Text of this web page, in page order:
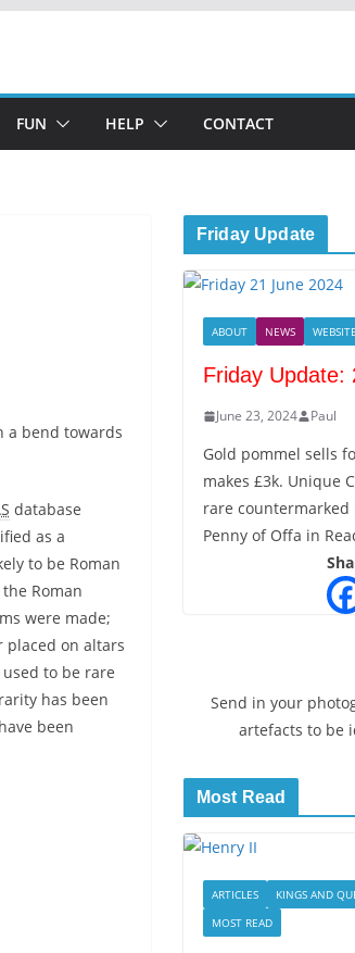
FUN HELP CONTACT
a bend towards
database
as a
to be Roman
Roman
were made;
placed on altars
to be rare
has been
been
Friday Update
ABOUT NEWS
Friday Update:
June 23, 2024 Paul
Gold pommel sells
makes £3k. Unique
rare countermarked
Penny of Offa in
Send in your
artefacts to be
Most Read
ARTICLES
KINGS AND
MOST READ